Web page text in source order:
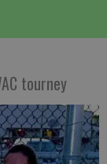
tourney